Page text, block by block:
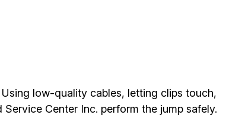
low-quality cables, letting clips touch,
Center Inc. perform the jump safely.